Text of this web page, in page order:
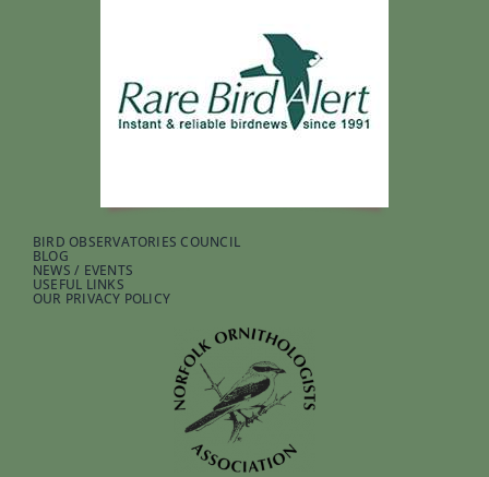
BIRD OBSERVATORIES COUNCIL
BLOG
NEWS / EVENTS
USEFUL LINKS
OUR PRIVACY POLICY